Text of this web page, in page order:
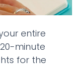
entire
minute
for the